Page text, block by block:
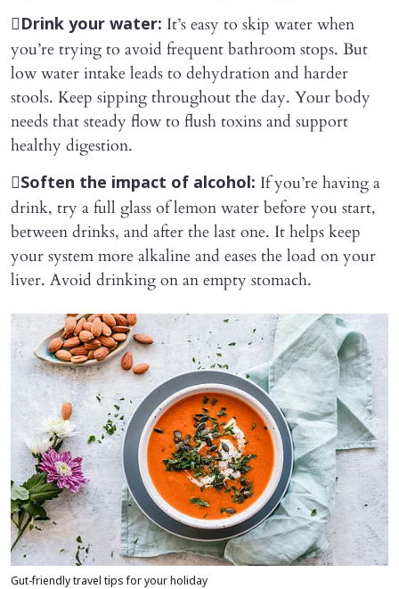
Drink your water: It’s easy to skip water when
you’re trying to avoid frequent bathroom stops. But
low water intake leads to dehydration and harder
stools. Keep sipping throughout the day. Your body
needs that steady flow to flush toxins and support
healthy digestion.
Soften the impact of alcohol: If you’re having a
drink, try a full glass of lemon water before you start,
between drinks, and after the last one. It helps keep
your system more alkaline and eases the load on your
liver. Avoid drinking on an empty stomach.
Gut-friendly travel tips for your holiday